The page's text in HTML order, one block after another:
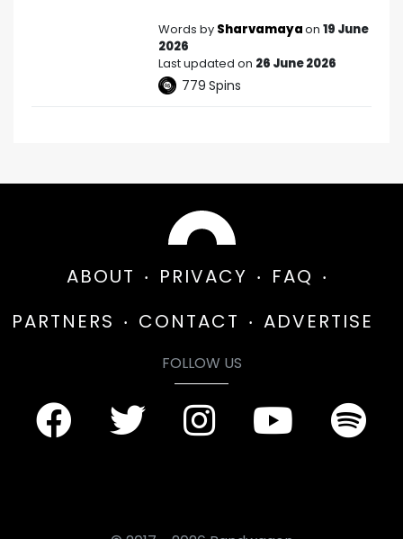
Words by Sharvamayaon 19 June
2026
Last updated on 26 June 2026
779 Spins
ABOUT PRIVACY
FAQ
PARTNERS
CONTACT ADVERTISE
FOLLOW US